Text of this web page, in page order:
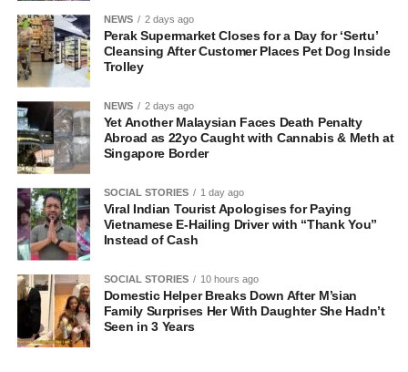
NEWS 2 days ago
Perak Supermarket Closes for a Day for ‘Sertu’
Cleansing After Customer Places Pet Dog Inside
Trolley
NEWS 2 days ago
Yet Another Malaysian Faces Death Penalty
Abroad as 22yo Caught with Cannabis & Meth at
Singapore Border
SOCIAL STORIES 1 day ago
Viral Indian Tourist Apologises for Paying
Vietnamese E-Hailing Driver with “Thank You”
Instead of Cash
SOCIAL STORIES 10 hours ago
Domestic Helper Breaks Down After M’sian
Family Surprises Her With Daughter She Hadn’t
Seen in 3 Years